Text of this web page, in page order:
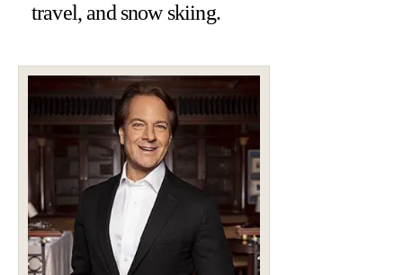
travel, and snow skiing.